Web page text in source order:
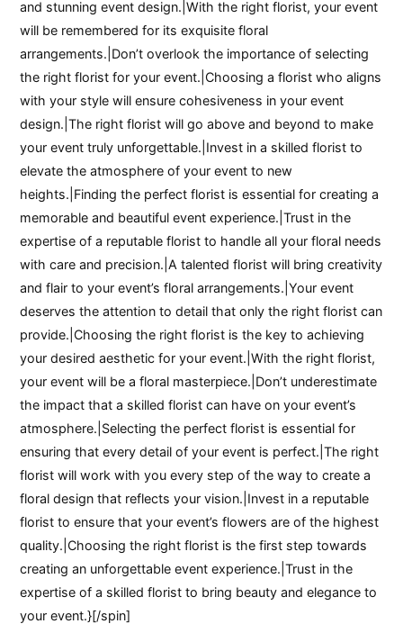
and stunning event design.|With the right florist, your event
will be remembered for its exquisite floral
arrangements.|Don’t overlook the importance of selecting
the right florist for your event.|Choosing a florist who aligns
with your style will ensure cohesiveness in your event
design.|The right florist will go above and beyond to make
your event truly unforgettable.|Invest in a skilled florist to
elevate the atmosphere of your event to new
heights.|Finding the perfect florist is essential for creating a
memorable and beautiful event experience.|Trust in the
expertise of a reputable florist to handle all your floral needs
with care and precision.|A talented florist will bring creativity
and flair to your event’s floral arrangements.|Your event
deserves the attention to detail that only the right florist can
provide.|Choosing the right florist is the key to achieving
your desired aesthetic for your event.|With the right florist,
your event will be a floral masterpiece.|Don’t underestimate
the impact that a skilled florist can have on your event’s
atmosphere.|Selecting the perfect florist is essential for
ensuring that every detail of your event is perfect.|The right
florist will work with you every step of the way to create a
floral design that reflects your vision.|Invest in a reputable
florist to ensure that your event’s flowers are of the highest
quality.|Choosing the right florist is the first step towards
creating an unforgettable event experience.|Trust in the
expertise of a skilled florist to bring beauty and elegance to
your event.}[/spin]